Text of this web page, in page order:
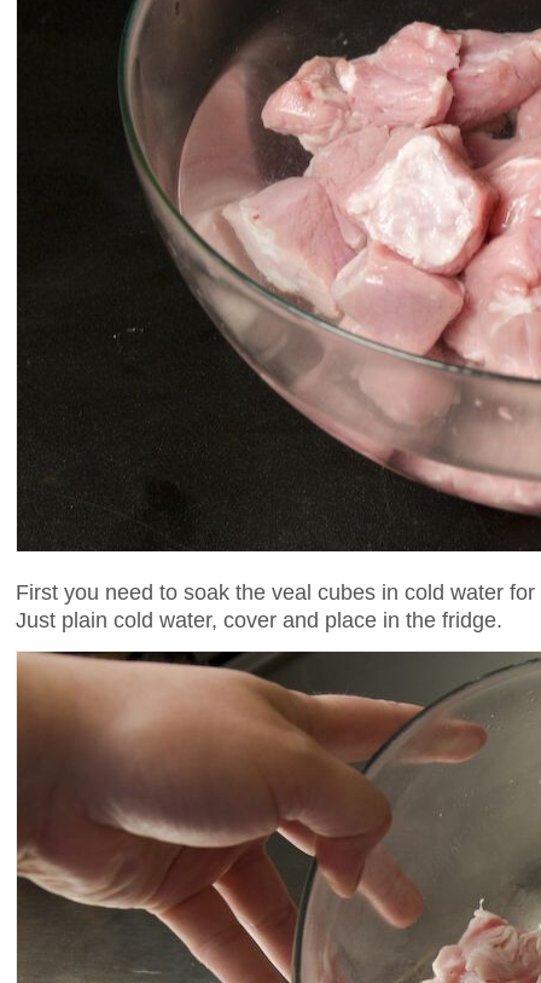
First you need to soak the veal cubes in cold water
Just plain cold water, cover and place in the fridge.